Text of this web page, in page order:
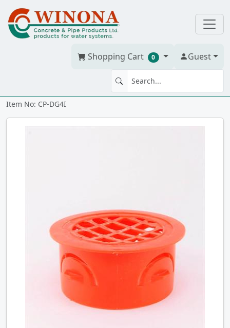
Shopping Cart 0 Guest
DRAIN GRATE 4" insert
Item No: CP-DG4I